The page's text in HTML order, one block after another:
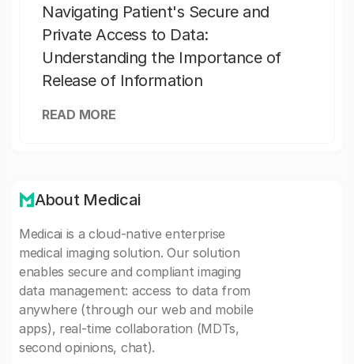
Navigating Patient's Secure and
Private Access to Data:
Understanding the Importance of
Release of Information
READ MORE
About Medicai
Medicai is a cloud-native enterprise
medical imaging solution. Our solution
enables secure and compliant imaging
data management: access to data from
anywhere (through our web and mobile
apps), real-time collaboration (MDTs,
second opinions, chat).